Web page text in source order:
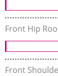
Front Hip
Front